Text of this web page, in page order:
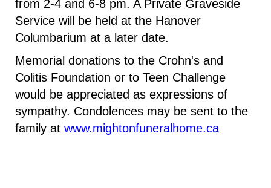
from 2-4 and 6-8 pm. APrivate Graveside
Service will be held at the Hanover
Columbarium at a later date.
Memorial donations to the Crohn's and
Colitis Foundation or to Teen Challenge
would be appreciated as expressions of
sympathy. Condolences may be sent to the
family at www.mightonfuneralhome.ca